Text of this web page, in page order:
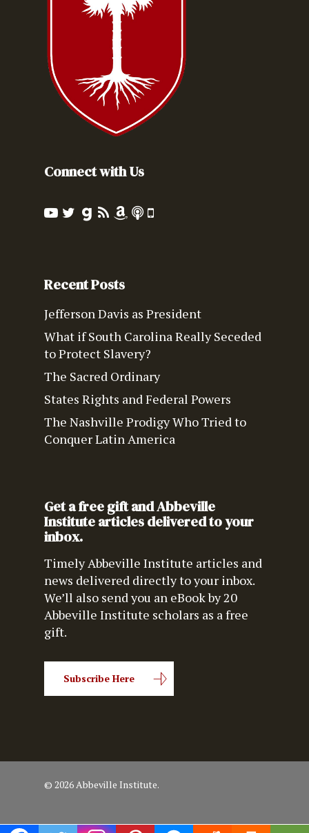
Connect with Us
Recent Posts
Jefferson Davis as President
What if South Carolina Really Seceded
to Protect Slavery?
The Sacred Ordinary
States Rights and Federal Powers
The Nashville Prodigy Who Tried to
Conquer Latin America
Get a free gift and Abbeville
Institute articles delivered to your
inbox.
Timely Abbeville Institute articles and
news delivered directly to your inbox.
We’ll also send you an eBook by 20
Abbeville Institute scholars as a free
gift.
Subscribe Here
© 2026 Abbeville Institute.